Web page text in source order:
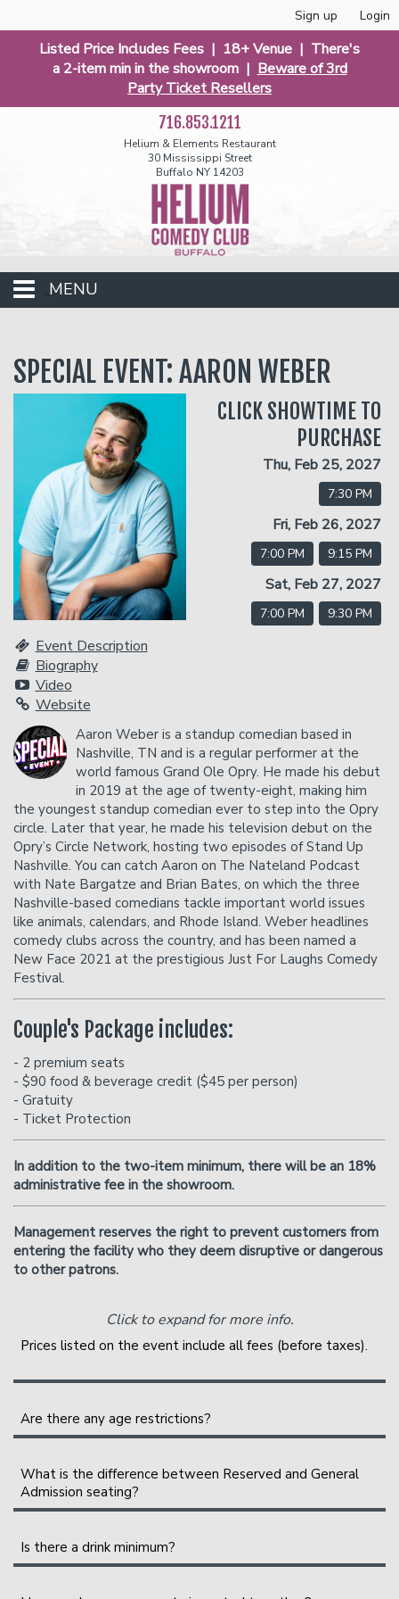
Sign up Login
Listed Price Includes Fees | 18+ Venue | There's
a 2-item min in the showroom | Beware of 3rd
Party Ticket Resellers
716.853.1211
Helium & Elements Restaurant
30 Mississippi Street
Buffalo NY 14203
MENU
Calendar
Funniest 2026
Gift Cards
Menu
Dinner Reservations
Insiders Club
Contact
Careers
Open Mic
Group Events
Donation Requests
Helium Comedy Studios
FAQ
SPECIAL EVENT: AARON WEBER
Event Description
Biography
Video
Website
CLICK SHOWTIME TO
PURCHASE
Thu, Feb 25, 2027
7:30 PM
Fri, Feb 26, 2027
7:00 PM 9:15 PM
Sat, Feb 27, 2027
7:00 PM 9:30 PM
Aaron Weber is a standup comedian based in
Nashville, TN and is a regular performer at the
world famous Grand Ole Opry. He made his debut
in 2019 at the age of twenty-eight, making him
the youngest standup comedian ever to step into the Opry
circle. Later that year, he made his television debut on the
Opry’s Circle Network, hosting two episodes of Stand Up
Nashville. You can catch Aaron on The Nateland Podcast
with Nate Bargatze and Brian Bates, on which the three
Nashville-based comedians tackle important world issues
like animals, calendars, and Rhode Island. Weber headlines
comedy clubs across the country, and has been named a
New Face 2021 at the prestigious Just For Laughs Comedy
Festival.
Couple's Package includes:
- 2 premium seats
- $90 food & beverage credit ($45 per person)
- Gratuity
- Ticket Protection
In addition to the two-item minimum, there will be an 18%
administrative fee in the showroom.
Management reserves the right to prevent customers from
entering the facility who they deem disruptive or dangerous
to other patrons.
Click to expand for more info.
Prices listed on the event include all fees (before taxes).
checkout. The service fees help cover the costs of
putting on the show. They are shared between the
them.
Are there any age restrictions?
What is the difference between Reserved and General
Admission seating?
first-sat basis as you enter the showroom. The earlier
you arrive, the better your seats will be.
Is there a drink minimum?